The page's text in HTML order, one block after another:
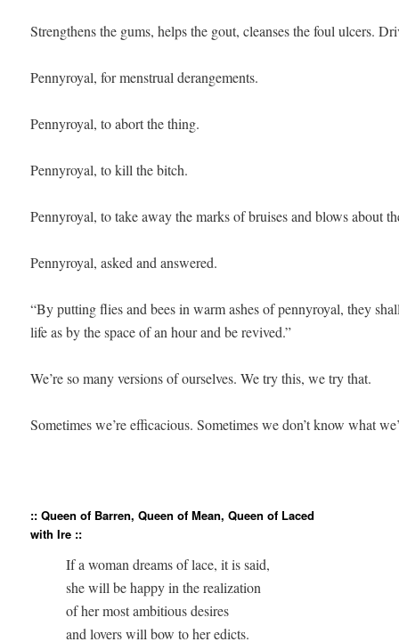
Strengthens the gums, helps the gout, cleanses the foul ulcers.
Pennyroyal, for menstrual derangements.
Pennyroyal, to abort the thing.
Pennyroyal, to kill the bitch.
Pennyroyal, to take away the marks of bruises and blows about
Pennyroyal, asked and answered.
“By putting flies and bees in warm ashes of pennyroyal, they
life as by the space of an hour and be revived.”
We’re so many versions of ourselves. We try this, we try that.
Sometimes we’re efficacious. Sometimes we don’t know what
:: Queen of Barren, Queen of Mean, Queen of Laced
with Ire ::
          If a woman dreams of lace, it is said,
          she will be happy in the realization
          of her most ambitious desires
          and lovers will bow to her edicts.